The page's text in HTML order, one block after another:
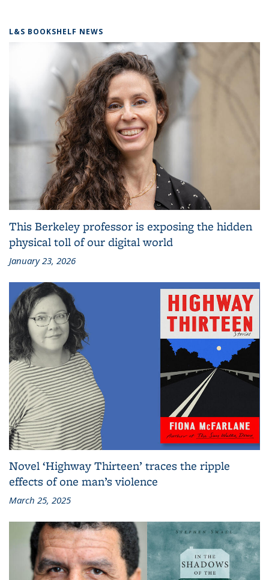
L&S BOOKSHELF NEWS
This Berkeley professor is exposing the hidden
physical toll of our digital world
January 23, 2026
Novel ‘Highway Thirteen’ traces the ripple
effects of one man’s violence
March 25, 2025